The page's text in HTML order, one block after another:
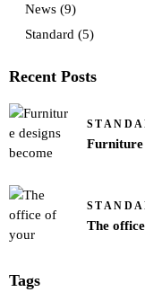
News (9)
Standard (5)
Recent Posts
Furniture
The
Tags